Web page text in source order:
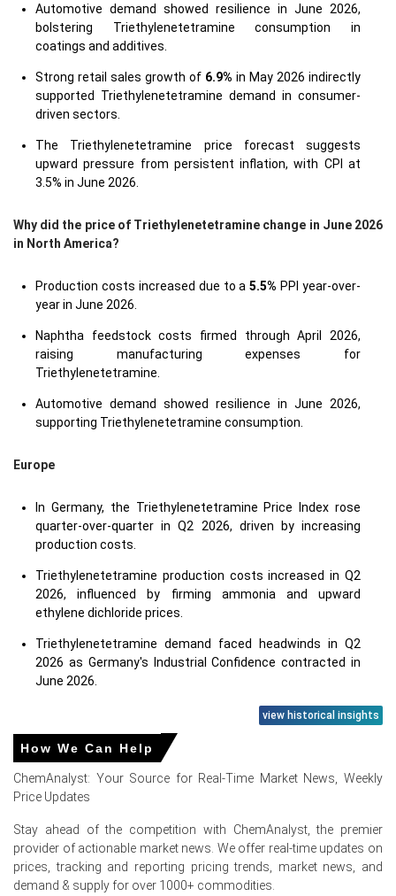
Automotive demand showed resilience in June 2026,
bolstering Triethylenetetramine consumption in
coatings and additives.
Strong retail sales growth of 6.9% in May 2026 indirectly
supported Triethylenetetramine demand in consumer-
driven sectors.
The Triethylenetetramine price forecast suggests
upward pressure from persistent inflation, with CPI at
3.5% in June 2026.
Why did the price of Triethylenetetramine change in June 2026
in North America?
Production costs increased due to a5.5% PPI year-over-
year in June 2026.
Naphtha feedstock costs firmed through April 2026,
raising manufacturing expenses for
Triethylenetetramine.
Automotive demand showed resilience in June 2026,
supporting Triethylenetetramine consumption.
Europe
In Germany, the Triethylenetetramine Price Index rose
quarter-over-quarter in Q2 2026, driven by increasing
production costs.
Triethylenetetramine production costs increased in Q2
2026, influenced by firming ammonia and upward
ethylene dichloride prices.
Triethylenetetramine demand faced headwinds in Q2
2026 as Germany's Industrial Confidence contracted in
June 2026.
European ammonia supply tightened significantly in Q2
2026 due to geopolitical tensions and constrained
imports.
German industrial production remained unchanged
(0.0%) in May 2026, indicating flat demand for
Consumer confidence in Germany was significantly
negative (-14.6%) in June 2026, dampening
Triethylenetetramine demand.
view historical insights
How We Can Help
ChemAnalyst: Your Source for Real-Time Market News, Weekly
Price Updates
Stay ahead of the competition with ChemAnalyst, the premier
provider of actionable market news. We offer real-time updates on
prices, tracking and reporting pricing trends, market news, and
demand & supply for over 1000+ commodities.